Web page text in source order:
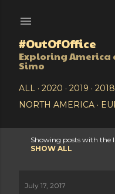
#OutOfOffice
Exploring
Simo
ALL 2020 2019 2018
NORTH AMERICA
o
Showing posts with the
SHOW ALL
July 17, 2017